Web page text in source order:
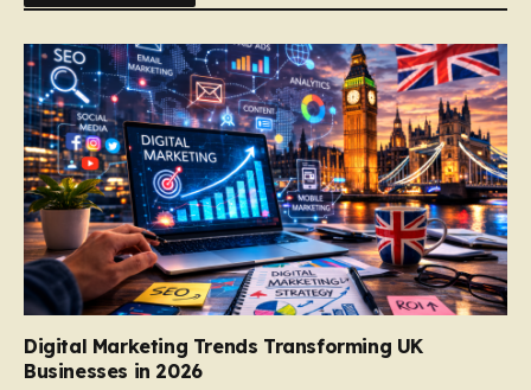
Digital Marketing Trends Transforming UK
Businesses in 2026